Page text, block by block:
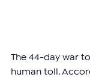
The 44-day war
human toll.